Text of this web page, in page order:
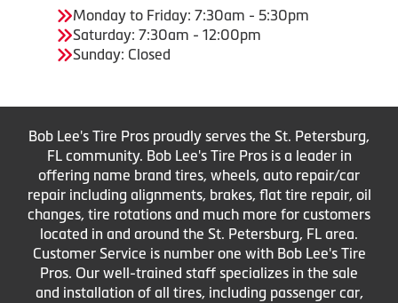
Monday to Friday: 7:30am - 5:30pm
Saturday: 7:30am - 12:00pm
Sunday: Closed
Bob Lee's Tire Pros proudly serves the St. Petersburg,
FL community. Bob Lee's Tire Pros is a leader in
offering name brand tires, wheels, auto repair/car
repair including alignments, brakes, flat tire repair, oil
changes, tire rotations and much more for customers
located in and around the St. Petersburg, FL area.
Customer Service is number one with Bob Lee's Tire
Pros. Our well-trained staff specializes in the sale
and installation of all tires, including passenger car,